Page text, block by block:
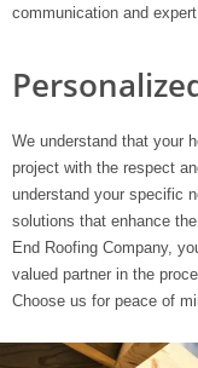
communication and expert
We understand that your
project with the respect
understand your specific
solutions that enhance
End Roofing Company,
valued partner in the
Choose us for peace of